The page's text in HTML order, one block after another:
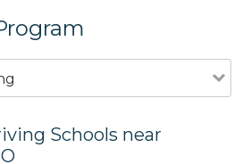
Schools near